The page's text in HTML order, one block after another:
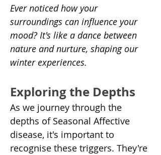
Ever noticed how your
surroundings can influence your
mood? It's like a dance between
nature and nurture, shaping our
winter experiences.
Exploring the Depths
As we journey through the
depths of Seasonal Affective
disease, it's important to
recognise these triggers. They're